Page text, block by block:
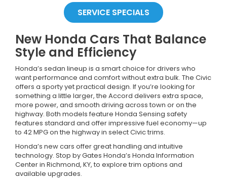
SERVICE SPECIALS
New Honda Cars That Balance
Style and Efficiency
Honda’s sedan lineup is a smart choice for drivers who
want performance and comfort without extra bulk. The Civic
offers a sporty yet practical design. If you’re looking for
something a little larger, the Accord delivers extra space,
more power, and smooth driving across town or on the
highway. Both models feature Honda Sensing safety
features standard and offer impressive fuel economy—up
to 42 MPG on the highway in select Civic trims.
Honda’s new cars offer great handling and intuitive
technology. Stop by Gates Honda’s Honda Information
Center in Richmond, KY, to explore trim options and
available upgrades.